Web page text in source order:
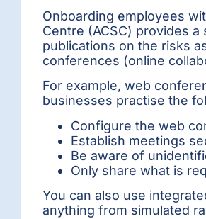
Onboarding employees
Centre (ACSC) provides
publications on the risks
conferences (online
For example, web
businesses practise the
Configure the web
Establish meetings
Be aware of
Only share what is
You can also use
anything from simulated